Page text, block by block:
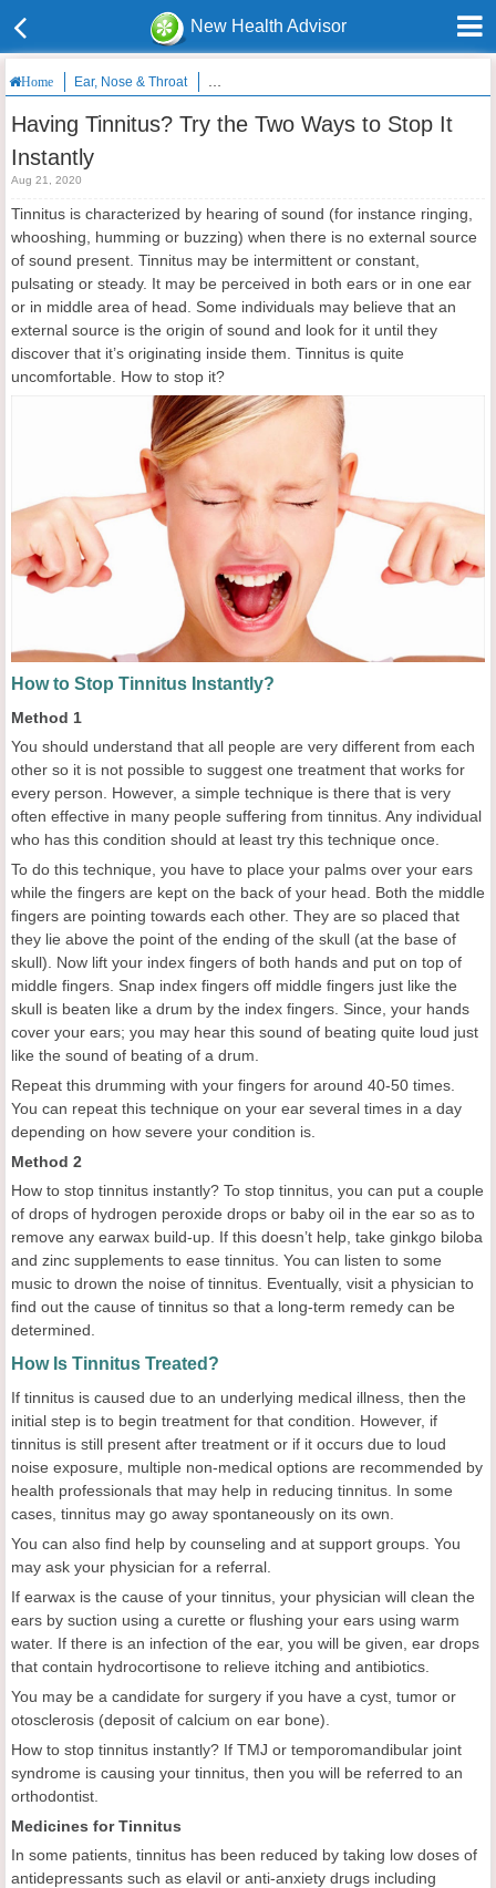
New Health Advisor
Home Ear, Nose & Throat Having Tinnitus? Try the Two Ways to Stop It
Having Tinnitus? Try the Two Ways to Stop It
Instantly
Aug 21, 2020
Tinnitus is characterized by hearing of sound (for instance ringing,
whooshing, humming or buzzing) when there is no external source
of sound present. Tinnitus may be intermittent or constant,
pulsating or steady. It may be perceived in both ears or in one ear
or in middle area of head. Some individuals may believe that an
external source is the origin of sound and look for it until they
discover that it’s originating inside them. Tinnitus is quite
uncomfortable. How to stop it?
How to Stop Tinnitus Instantly?
Method 1
You should understand that all people are very different from each
other so it is not possible to suggest one treatment that works for
every person. However, a simple technique is there that is very
often effective in many people suffering from tinnitus. Any individual
who has this condition should at least try this technique once.
To do this technique, you have to place your palms over your ears
while the fingers are kept on the back of your head. Both the middle
fingers are pointing towards each other. They are so placed that
they lie above the point of the ending of the skull (at the base of
skull). Now lift your index fingers of both hands and put on top of
middle fingers. Snap index fingers off middle fingers just like the
skull is beaten like a drum by the index fingers. Since, your hands
cover your ears; you may hear this sound of beating quite loud just
like the sound of beating of a drum.
Repeat this drumming with your fingers for around 40-50 times.
You can repeat this technique on your ear several times in a day
depending on how severe your condition is.
Method 2
How to stop tinnitus instantly? To stop tinnitus, you can put a couple
of drops of hydrogen peroxide drops or baby oil in the ear so as to
remove any earwax build-up. If this doesn’t help, take ginkgo biloba
and zinc supplements to ease tinnitus. You can listen to some
music to drown the noise of tinnitus. Eventually, visit a physician to
find out the cause of tinnitus so that a long-term remedy can be
determined.
How Is Tinnitus Treated?
If tinnitus is caused due to an underlying medical illness, then the
initial step is to begin treatment for that condition. However, if
tinnitus is still present after treatment or if it occurs due to loud
noise exposure, multiple non-medical options are recommended by
health professionals that may help in reducing tinnitus. In some
cases, tinnitus may go away spontaneously on its own.
You can also find help by counseling and at support groups. You
may ask your physician for a referral.
If earwax is the cause of your tinnitus, your physician will clean the
ears by suction using a curette or flushing your ears using warm
water. If there is an infection of the ear, you will be given, ear drops
that contain hydrocortisone to relieve itching and antibiotics.
You may be a candidate for surgery if you have a cyst, tumor or
otosclerosis (deposit of calcium on ear bone).
How to stop tinnitus instantly? If TMJ or temporomandibular joint
syndrome is causing your tinnitus, then you will be referred to an
orthodontist.
Medicines for Tinnitus
In some patients, tinnitus has been reduced by taking low doses of
antidepressants such as elavil or anti-anxiety drugs including